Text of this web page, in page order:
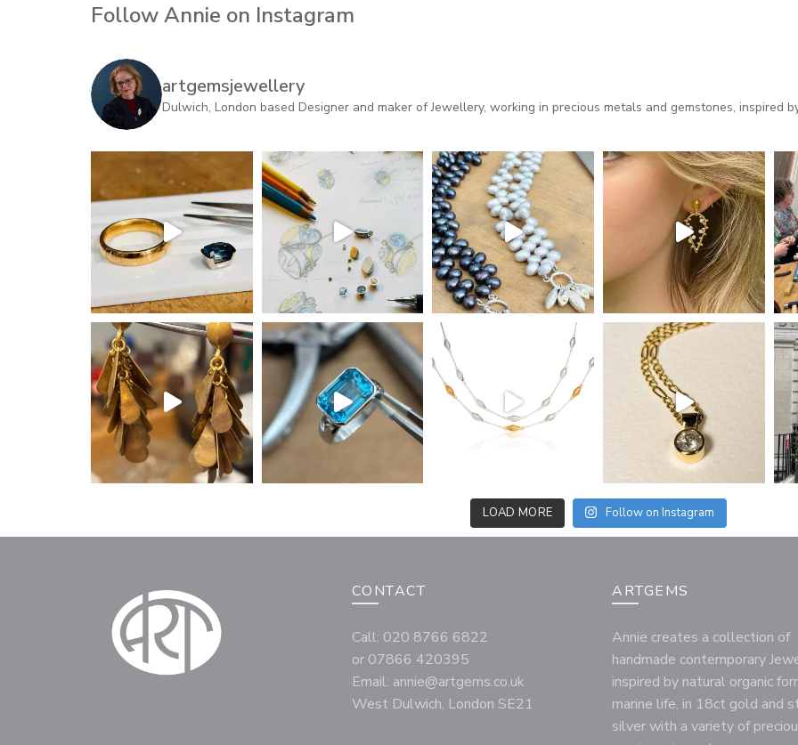
Follow Annie on Instagram
artgemsjewellery
Dulwich, London based Designer and maker of Jewellery, working in precious metals and gemstones, inspired
LOAD MORE Follow on Instagram
CONTACT
Call: 020 8766 6822
or 07866 420395
Email: annie@artgems.co.uk
West Dulwich, London SE21
ARTGEMS
Annie creates a collection of
handmade contemporary
inspired by natural organic
marine life, in 18ct gold and
silver with a variety of